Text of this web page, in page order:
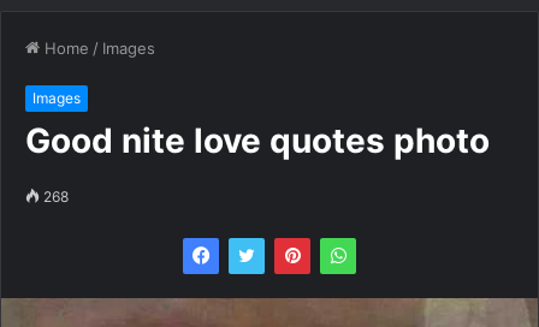
Home / Images
Images
Good nite love quotes photo
268